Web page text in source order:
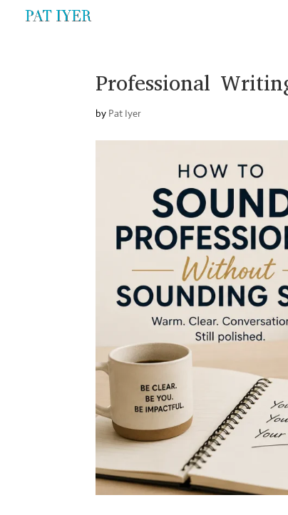
Professional
by Pat Iyer